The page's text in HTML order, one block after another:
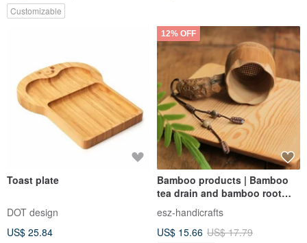
Customizable
Toast plate
DOT design
US$ 25.84
12% OFF
Bamboo products | Bamboo
tea drain and bamboo root
handles | Tea sets and tea
utensils | Hand polished for
natural health
esz-handicrafts
US$ 15.66 US$ 17.79